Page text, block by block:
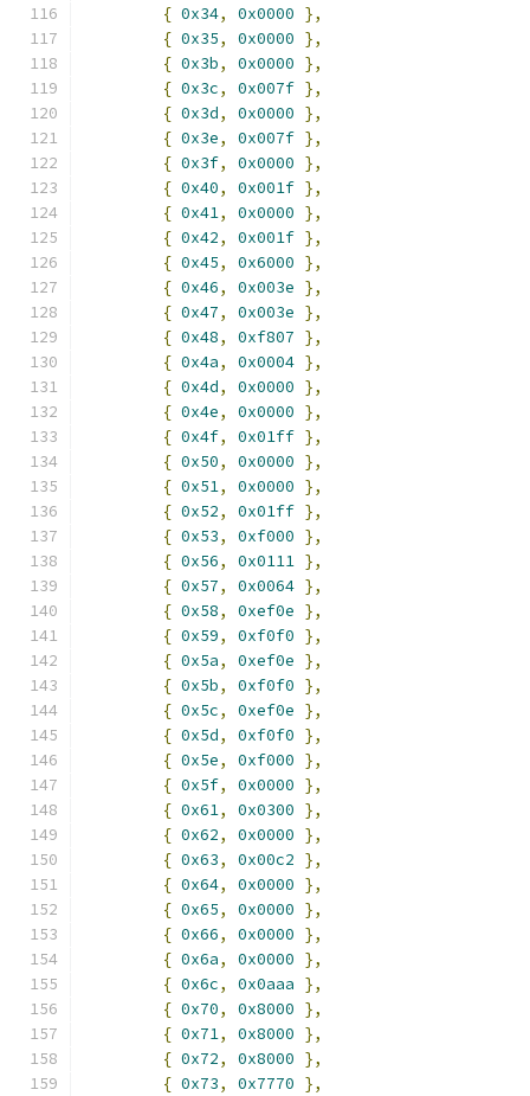
{ 0x34, 0x0000 },
{ 0x35, 0x0000 },
{ 0x3b, 0x0000 },
{ 0x3c, 0x007f },
{ 0x3d, 0x0000 },
{ 0x3e, 0x007f },
{ 0x3f, 0x0000 },
{ 0x40, 0x001f },
{ 0x41, 0x0000 },
{ 0x42, 0x001f },
{ 0x45, 0x6000 },
{ 0x46, 0x003e },
{ 0x47, 0x003e },
{ 0x48, 0xf807 },
{ 0x4a, 0x0004 },
{ 0x4d, 0x0000 },
{ 0x4e, 0x0000 },
{ 0x4f, 0x01ff },
{ 0x50, 0x0000 },
{ 0x51, 0x0000 },
{ 0x52, 0x01ff },
{ 0x53, 0xf000 },
{ 0x56, 0x0111 },
{ 0x57, 0x0064 },
{ 0x58, 0xef0e },
{ 0x59, 0xf0f0 },
{ 0x5a, 0xef0e },
{ 0x5b, 0xf0f0 },
{ 0x5c, 0xef0e },
{ 0x5d, 0xf0f0 },
{ 0x5e, 0xf000 },
{ 0x5f, 0x0000 },
{ 0x61, 0x0300 },
{ 0x62, 0x0000 },
{ 0x63, 0x00c2 },
{ 0x64, 0x0000 },
{ 0x65, 0x0000 },
{ 0x66, 0x0000 },
{ 0x6a, 0x0000 },
{ 0x6c, 0x0aaa },
{ 0x70, 0x8000 },
{ 0x71, 0x8000 },
{ 0x72, 0x8000 },
{ 0x73, 0x7770 },